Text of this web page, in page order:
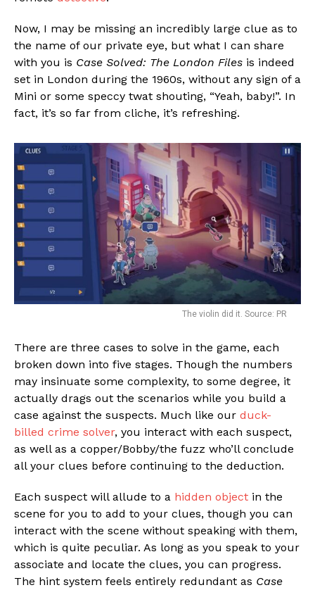
Now, I may be missing an incredibly large clue as to
the name of our private eye, but what I can share
with you is Case Solved: The London Files is indeed
set in London during the 1960s, without any sign of a
Mini or some speccy twat shouting, “Yeah, baby!”. In
fact, it’s so far from cliche, it’s refreshing.
The violin did it. Source: PR
There are three cases to solve in the game, each
broken down into five stages. Though the numbers
may insinuate some complexity, to some degree, it
actually drags out the scenarios while you build a
case against the suspects. Much like our duck-
billed crime solver, you interact with each suspect,
as well as a copper/Bobby/the fuzz who’ll conclude
all your clues before continuing to the deduction.
Each suspect will allude to a hidden object in the
scene for you to add to your clues, though you can
interact with the scene without speaking with them,
which is quite peculiar. As long as you speak to your
associate and locate the clues, you can progress.
The hint system feels entirely redundant as Case